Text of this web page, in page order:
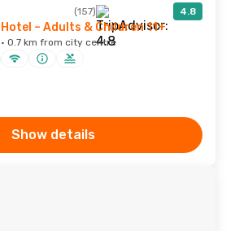
(157) 4.8
– Adults & Children 11+
· 0.7 km from city centre
Show details